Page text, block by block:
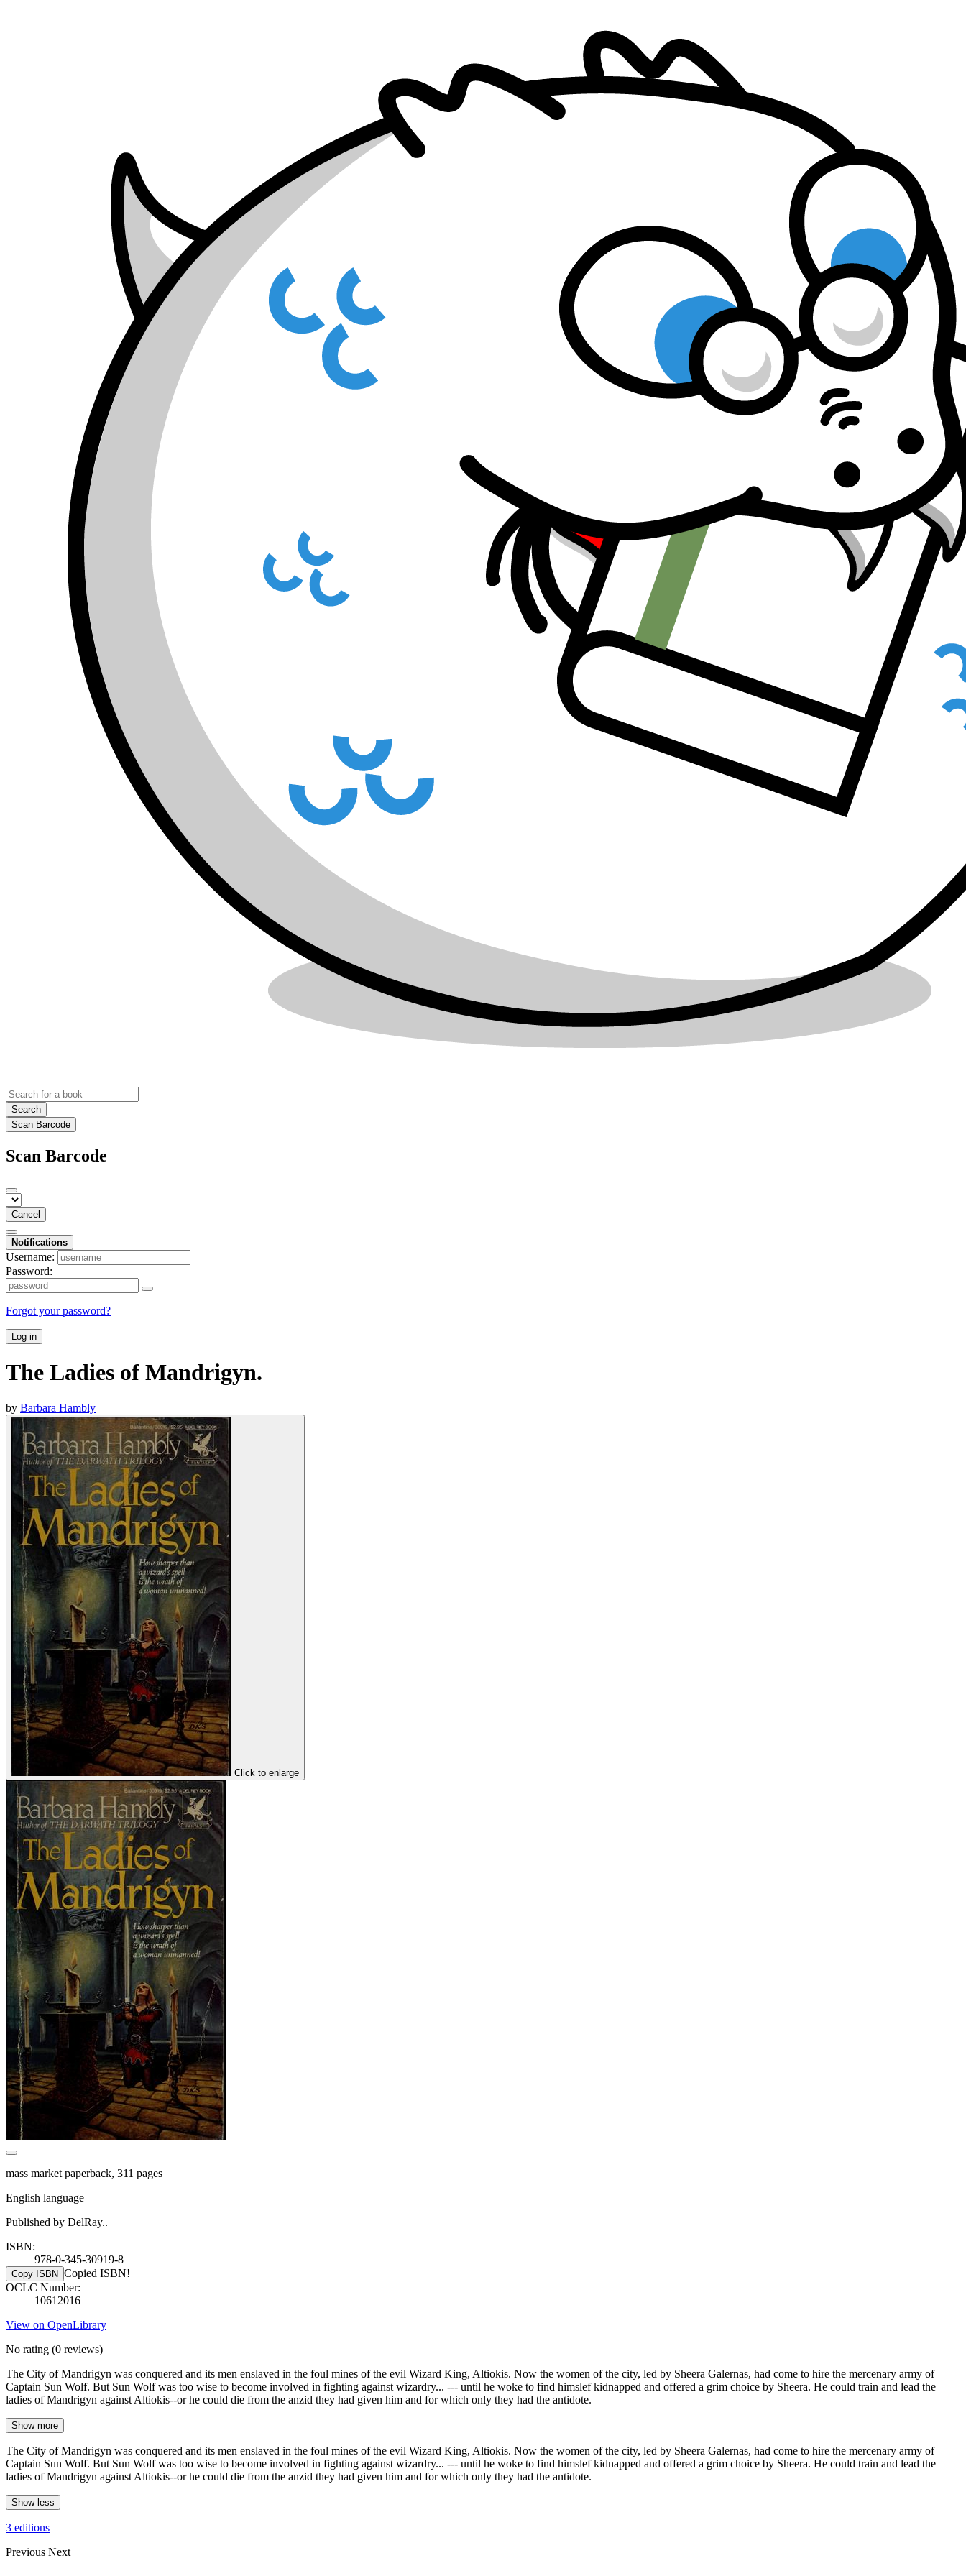
Search
Scan Barcode
Scan Barcode
Cancel
Notifications
Username:
Password:
Forgot your password?
Log in
The Ladies of Mandrigyn.
by Barbara Hambly
Click to enlarge
mass market paperback, 311 pages
English language
Published by DelRay..
ISBN:
978-0-345-30919-8
Copy ISBN Copied ISBN!
OCLC Number:
10612016
View on OpenLibrary
No rating (0 reviews)
The City of Mandrigyn was conquered and its men enslaved in the foul mines of the evil Wizard King, Altiokis. Now the women of the city, led by Sheera Galernas, had come to hire the mercenary army of
Captain Sun Wolf. But Sun Wolf was too wise to become involved in fighting against wizardry... --- until he woke to find himslef kidnapped and offered a grim choice by Sheera. He could train and lead the
ladies of Mandrigyn against Altiokis--or he could die from the anzid they had given him and for which only they had the antidote.
Show more
The City of Mandrigyn was conquered and its men enslaved in the foul mines of the evil Wizard King, Altiokis. Now the women of the city, led by Sheera Galernas, had come to hire the mercenary army of
Captain Sun Wolf. But Sun Wolf was too wise to become involved in fighting against wizardry... --- until he woke to find himslef kidnapped and offered a grim choice by Sheera. He could train and lead the
ladies of Mandrigyn against Altiokis--or he could die from the anzid they had given him and for which only they had the antidote.
Show less
3 editions
Previous Next